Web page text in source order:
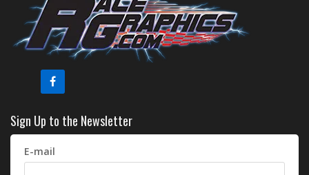
Sign Up to the Newsletter
E-mail